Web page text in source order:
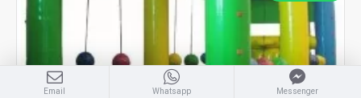
Email Whatsapp Messenger